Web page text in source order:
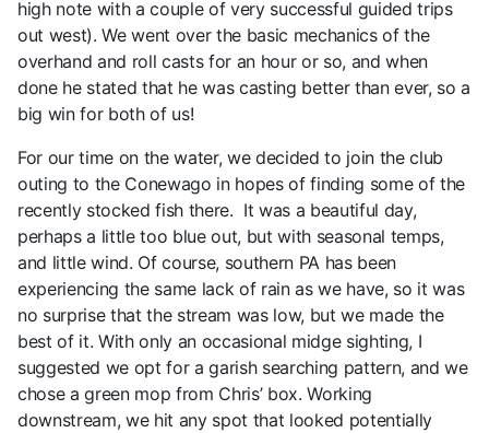
high note with a couple of very successful guided trips
out west). We went over the basic mechanics of the
overhand and roll casts for an hour or so, and when
done he stated that he was casting better than ever, so a
big win for both of us!
For our time on the water, we decided to join the club
outing to the Conewago in hopes of finding some of the
recently stocked fish there. It was a beautiful day,
perhaps a little too blue out, but with seasonal temps,
and little wind. Of course, southern PA has been
experiencing the same lack of rain as we have, so it was
no surprise that the stream was low, but we made the
best of it. With only an occasional midge sighting, I
suggested we opt for a garish searching pattern, and we
chose a green mop from Chris’ box. Working
downstream, we hit any spot that looked potentially